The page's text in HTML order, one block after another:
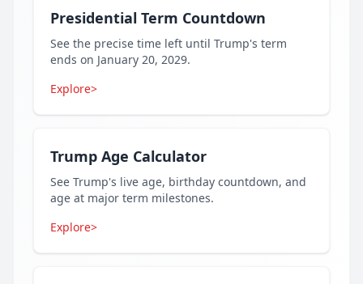
Presidential Term Countdown
See the precise time left until Trump's term
ends on January 20, 2029.
Explore>
Trump Age Calculator
See Trump's live age, birthday countdown, and
age at major term milestones.
Explore>